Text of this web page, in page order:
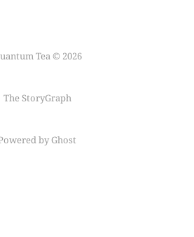
Tea © 2026
The StoryGraph
by Ghost